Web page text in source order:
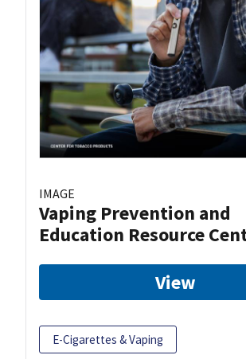
IMAGE
Vaping Prevention and
Education Resource
View
E-Cigarettes & Vaping